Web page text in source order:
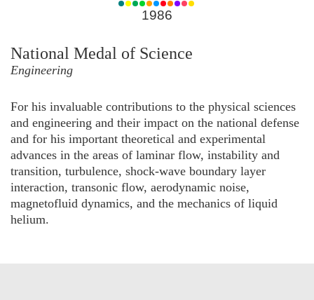
1986
National Medal of Science
Engineering
For his invaluable contributions to the physical sciences
and engineering and their impact on the national defense
and for his important theoretical and experimental
advances in the areas of laminar flow, instability and
transition, turbulence, shock-wave boundary layer
interaction, transonic flow, aerodynamic noise,
magnetofluid dynamics, and the mechanics of liquid
helium.